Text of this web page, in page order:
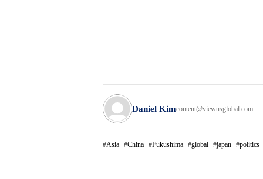
Daniel Kimcontent@viewusglobal.com
Asia China Fukushima global japan politics